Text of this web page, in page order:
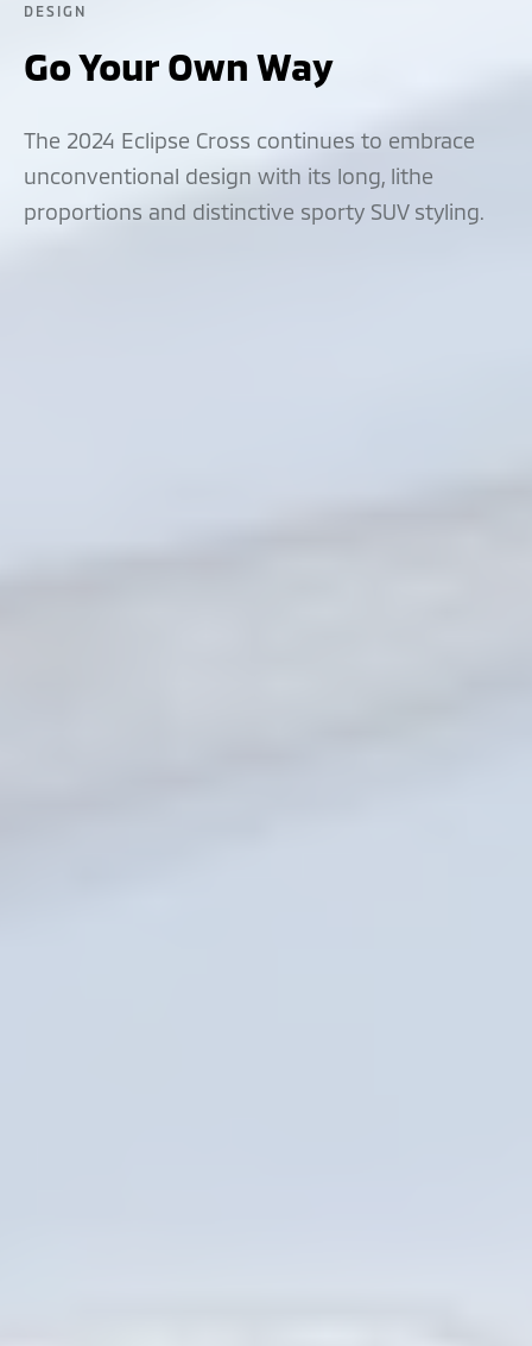
DESIGN
Go Your Own Way
The 2024 Eclipse Cross continues to embrace
unconventional design with its long, lithe
proportions and distinctive sporty SUV styling.